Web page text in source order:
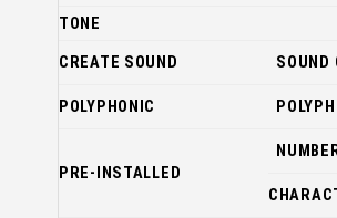
TONE
CREATE SOUND SOUND
POLYPHONIC
PRE-INSTALLED